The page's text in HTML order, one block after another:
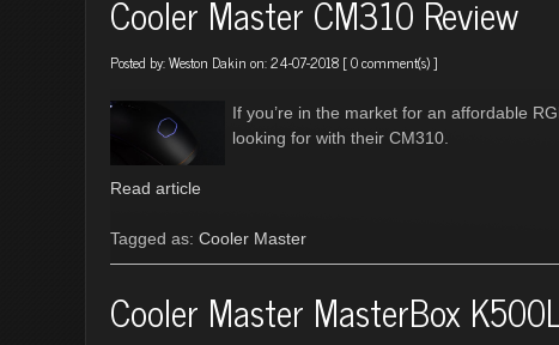
Cooler Master CM310 Review
Posted by:Weston Dakin on: 24-07-2018 [0 comment(s)]
If you’re in the market for an affordable
looking for with their CM310.
Read article
Tagged as: Cooler Master
Cooler Master MasterBox